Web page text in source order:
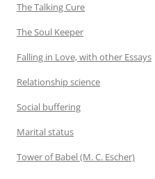
The Talking Cure
The Soul Keeper
Falling in Love, with other Essays
Relationship science
Social buffering
Marital status
Tower of Babel (M. C. Escher)